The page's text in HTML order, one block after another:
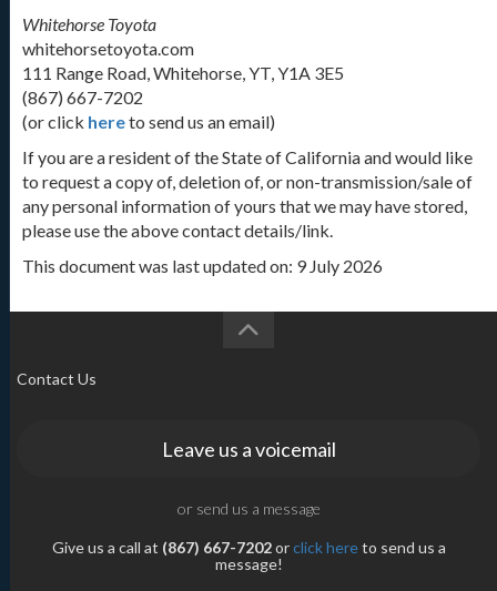
Whitehorse Toyota
whitehorsetoyota.com
111 Range Road, Whitehorse, YT, Y1A 3E5
(867) 667-7202
(or click hereto send us an email)
If you are a resident of the State of California and would like
to request a copy of, deletion of, or non-transmission/sale of
any personal information of yours that we may have stored,
please use the above contact details/link.
This document was last updated on: 9 July 2026
Contact Us
Leave us a voicemail
or send us a message
Give us a call at (867) 667-7202orclick hereto send us a
message!